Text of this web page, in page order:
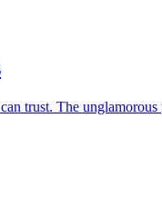
trust. The